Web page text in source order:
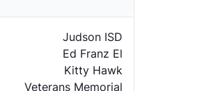
Judson ISD
Ed Franz El
Kitty Hawk
Veterans Memorial